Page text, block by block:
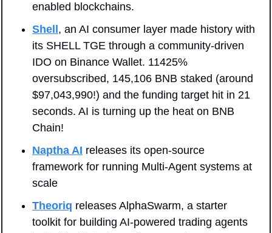
enabled blockchains.
Shell , an AI consumer layer made history with
its SHELL TGE through a community-driven
IDO on Binance Wallet. 11425%
oversubscribed, 145,106 BNB staked (around
$97,043,990!) and the funding target hit in 21
seconds. AI is turning up the heat on BNB
Chain!
Naptha AI releases its open-source
framework for running Multi-Agent systems at
scale
Theoriq releases AlphaSwarm, a starter
toolkit for building AI-powered trading agents